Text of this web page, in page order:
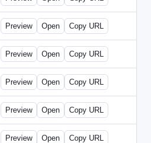
2u-2022-0531-CMO.html
Preview Open Copy URL
2u-2022-0707-CEO.html
Preview Open Copy URL
2u-2022-0712-CEO.html
Preview Open Copy URL
2u-2022-0712-CFO.html
Preview Open Copy URL
2u-2022-0714-CMO.html
Preview Open Copy URL